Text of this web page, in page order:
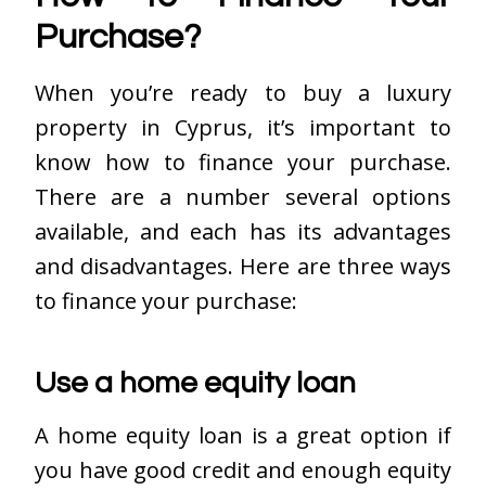
Purchase?
When you’re ready to buy a luxury
property in Cyprus, it’s important to
know how to finance your purchase.
There are a number several options
available, and each has its advantages
and disadvantages. Here are three ways
to finance your purchase:
Use a home equity loan
A home equity loan is a great option if
you have good credit and enough equity